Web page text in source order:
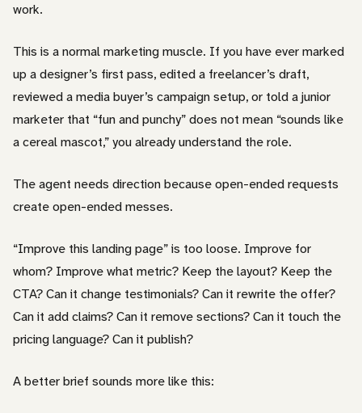
work.
This is a normal marketing muscle. If you have ever marked
up a designer’s first pass, edited a freelancer’s draft,
reviewed a media buyer’s campaign setup, or told a junior
marketer that “fun and punchy” does not mean “sounds like
a cereal mascot,” you already understand the role.
The agent needs direction because open-ended requests
create open-ended messes.
“Improve this landing page” is too loose. Improve for
whom? Improve what metric? Keep the layout? Keep the
CTA? Can it change testimonials? Can it rewrite the offer?
Can it add claims? Can it remove sections? Can it touch the
pricing language? Can it publish?
A better brief sounds more like this: